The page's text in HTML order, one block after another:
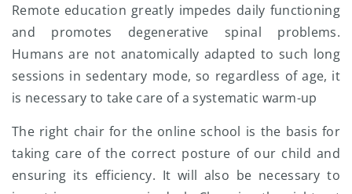
Remote education greatly impedes daily functioning
and promotes degenerative spinal problems.
Humans are not anatomically adapted to such long
sessions in sedentary mode, so regardless of age, it
is necessary to take care of a systematic warm-up
The right chair for the online school is the basis for
taking care of the correct posture of our child and
ensuring its efficiency. It will also be necessary to